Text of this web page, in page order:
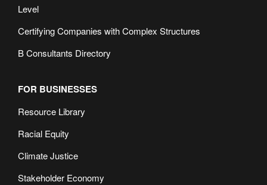
Level
Certifying Companies with Complex Structures
B Consultants Directory
FOR BUSINESSES
Resource Library
Racial Equity
Climate Justice
Stakeholder Economy